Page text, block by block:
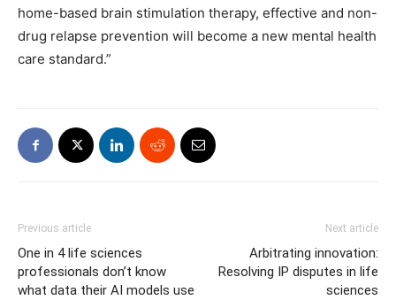
home-based brain stimulation therapy, effective and non-
drug relapse prevention will become a new mental health
care standard.”
Previous article
One in 4 life sciences
professionals don’t know
what data their AI models use
Next article
Arbitrating innovation:
Resolving IP disputes in life
sciences